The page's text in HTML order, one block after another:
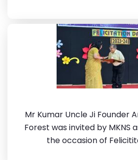
Mr Kumar Uncle Ji Founder
Forest was invited by MKNS
the occasion of